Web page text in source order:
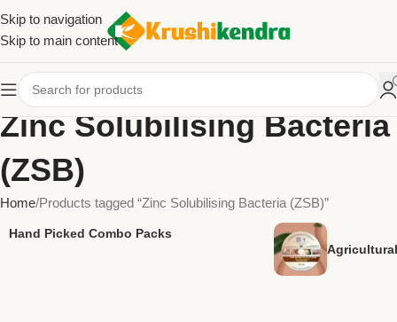
Skip to navigation
Skip to main content
Zinc Solubilising Bacteria
(ZSB)
Home Products tagged “Zinc Solubilising Bacteria (ZSB)”
Hand Picked Combo Packs